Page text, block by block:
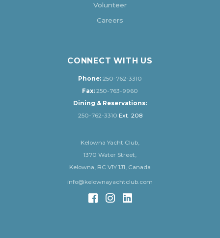
Volunteer
Careers
CONNECT WITH US
Phone: 250-762-3310
Fax: 250-763-9960
Dining & Reservations:
250-762-3310 Ext. 208
Kelowna Yacht Club,
1370 Water Street,
Kelowna, BC V1Y 1J1, Canada
info@kelownayachtclub.com